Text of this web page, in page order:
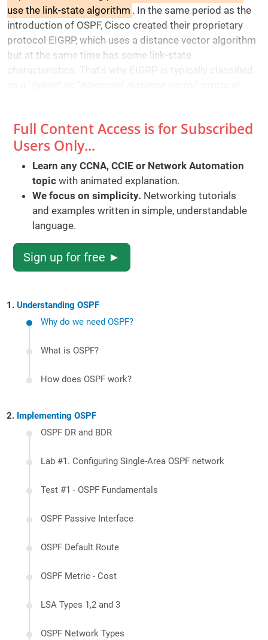
use the link-state algorithm . In the same period as the
introduction of OSPF, Cisco created their proprietary
protocol EIGRP, which uses a distance vector algorithm
but at the same time has some link-state
Full Content Access is for Subscribed
Users Only...
Learn any CCNA, CCIE or Network Automation
topic with animated explanation.
We focus on simplicity. Networking tutorials
and examples written in simple, understandable
language.
Sign up for free ►
Understanding OSPF
Why do we need OSPF?
What is OSPF?
How does OSPF work?
Implementing OSPF
OSPF DR and BDR
Lab #1. Configuring Single-Area OSPF network
Test #1 - OSPF Fundamentals
OSPF Passive Interface
OSPF Default Route
OSPF Metric - Cost
LSA Types 1,2 and 3
OSPF Network Types